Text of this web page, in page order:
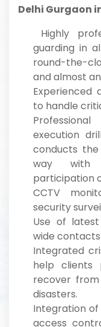
Delhi Gurgaon
Highly
guarding in
round-the-
and almost
Experienced
to handle
execution
conducts
way with
participation
CCTV
security
Use of
wide contacts
Integrated
help clients
recover
disasters.
Integration
access